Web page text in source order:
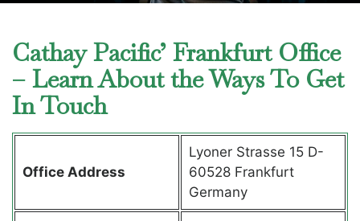
Cathay Pacific’ Frankfurt Office
– Learn About the Ways To Get
In Touch
Office Address
Lyoner Strasse 15 D-
60528 Frankfurt
Germany